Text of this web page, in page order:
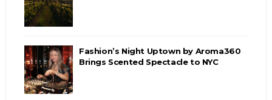
Fashion’s Night Uptown by Aroma360
Brings Scented Spectacle to NYC